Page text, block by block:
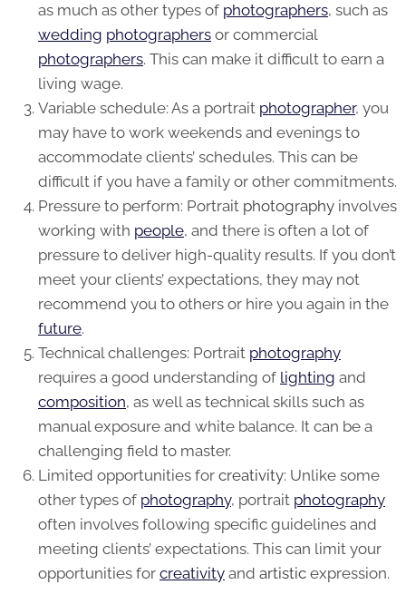
as much as other types of photographers, such as
wedding photographers or commercial
photographers. This can make it difficult to earn a
living wage.
Variable schedule: As a portrait photographer, you
may have to work weekends and evenings to
accommodate clients’ schedules. This can be
difficult if you have a family or other commitments.
Pressure to perform: Portrait photography involves
working with people, and there is often a lot of
pressure to deliver high-quality results. If you don’t
meet your clients’ expectations, they may not
recommend you to others or hire you again in the
future.
Technical challenges: Portrait photography
requires a good understanding of lighting and
composition, as well as technical skills such as
manual exposure and white balance. It can be a
challenging field to master.
Limited opportunities for creativity: Unlike some
other types of photography, portrait photography
often involves following specific guidelines and
meeting clients’ expectations. This can limit your
opportunities for creativity and artistic expression.